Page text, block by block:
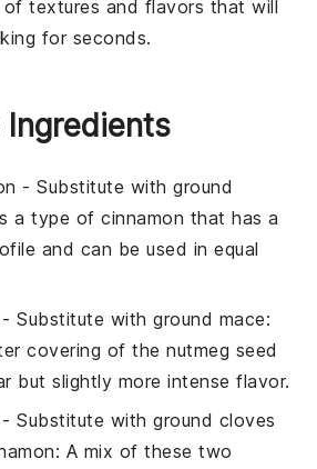
of textures and flavors that will
for seconds.
- Substitute withground
a type of cinnamon that has a
and can be used in equal
- Substitute withground mace:
covering of the nutmeg seed
but slightly more intense flavor.
- Substitute withground cloves
: A mix of these two